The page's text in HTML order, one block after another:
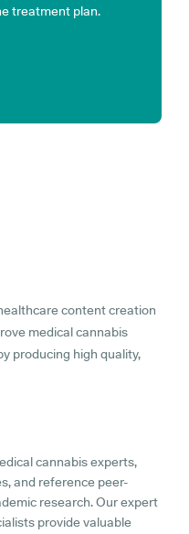
treatment plan.
content creation
medical cannabis
producing high quality,
cannabis experts,
and reference peer-
research. Our expert
provide valuable